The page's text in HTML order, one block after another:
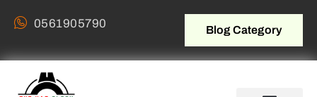
0561905790 Blog Category